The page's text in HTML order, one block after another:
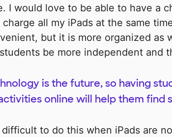
I would love to be able to have a
charge all my iPads at the same
but it is more organized as
be more independent and
is the future, so having
online will help them find
difficult to do this when iPads are